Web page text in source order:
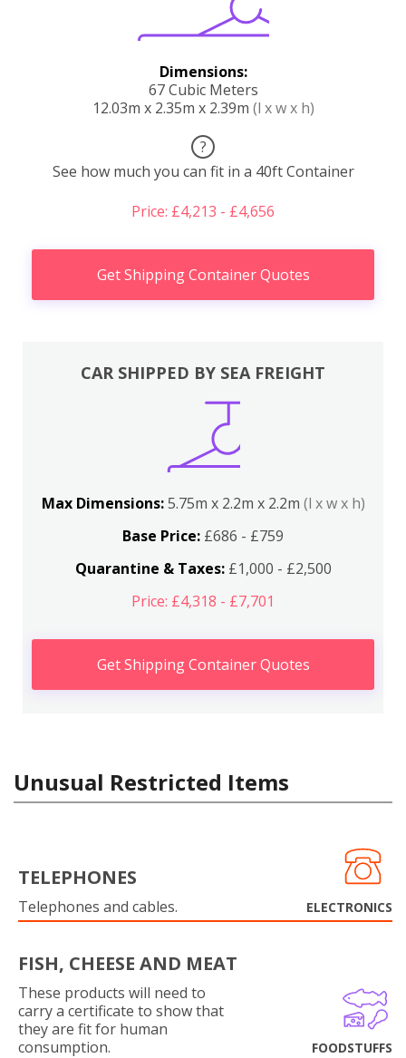
Dimensions:
67 Cubic Meters
12.03m x 2.35m x 2.39m (l x w x h)
?
See how much you can fit in a 40ft Container
Price: £4,213 - £4,656
Get Shipping Container Quotes
CAR SHIPPED BY SEA FREIGHT
Max Dimensions:5.75m x 2.2m x 2.2m (l x w x h)
Base Price: £686 - £759
Quarantine & Taxes:£1,000 - £2,500
Price: £4,318 - £7,701
Get Shipping Container Quotes
Unusual Restricted Items
TELEPHONES
Telephones and cables. ELECTRONICS
FISH, CHEESE AND MEAT
These products will need to
carry a certificate to show that
they are fit for human
consumption.
FOODSTUFFS